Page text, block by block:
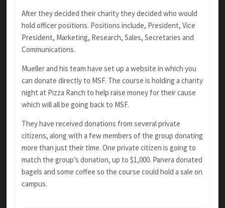
After they decided their charity they decided who would
hold officer positions. Positions include, President, Vice
President, Marketing, Research, Sales, Secretaries and
Communications.
Mueller and his team have set up a website in which you
can donate directly to MSF. The course is holding a charity
night at Pizza Ranch to help raise money for their cause
which will all be going back to MSF.
They have received donations from several private
citizens, along with a few members of the group donating
more than just their time. One private citizen is going to
match the group’s donation, up to $1,000. Panera donated
bagels and some coffee so the course could hold a sale on
campus.